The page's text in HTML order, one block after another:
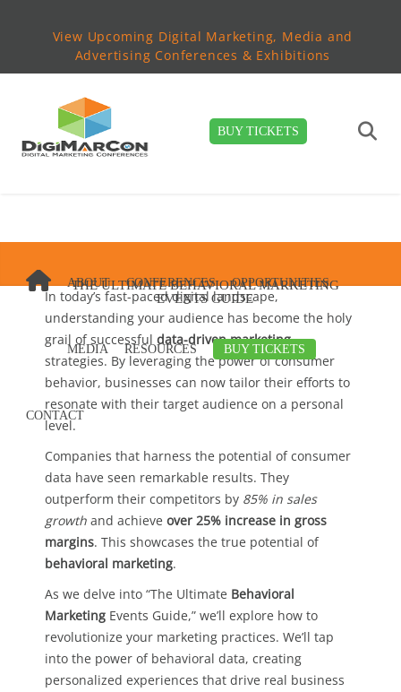
View Upcoming Digital Marketing, Media and
Advertising Conferences & Exhibitions
BUY TICKETS
ABOUT CONFERENCES OPPORTUNITIES
MEDIA RESOURCES BUY TICKETS
CONTACT
THE ULTIMATE BEHAVIORAL MARKETING
EVENTS GUIDE
In today’s fast-paced digital landscape,
understanding your audience has become the holy
grail of successful data-driven marketing
strategies. By leveraging the power of consumer
behavior, businesses can now tailor their efforts to
resonate with their target audience on a personal
level.
Companies that harness the potential of consumer
data have seen remarkable results. They
outperform their competitors by 85% in sales
growth and achieve over 25% increase in gross
margins. This showcases the true potential of
behavioral marketing.
As we delve into “The Ultimate Behavioral
Marketing Events Guide,” we’ll explore how to
revolutionize your marketing practices. We’ll tap
into the power of behavioral data, creating
personalized experiences that drive real business